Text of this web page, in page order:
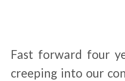
Fast forward four
creeping into our